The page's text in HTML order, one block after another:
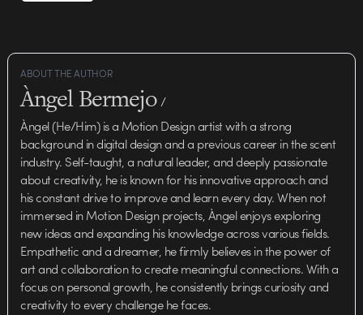
ABOUT THE AUTHOR
Àngel Bermejo/
Àngel (He/Him) is a Motion Design artist with a strong
background in digital design and a previous career in the scent
industry. Self-taught, a natural leader, and deeply passionate
about creativity, he is known for his innovative approach and
his constant drive to improve and learn every day. When not
immersed in Motion Design projects, Àngel enjoys exploring
new ideas and expanding his knowledge across various fields.
Empathetic and a dreamer, he firmly believes in the power of
art and collaboration to create meaningful connections. With a
focus on personal growth, he consistently brings curiosity and
creativity to every challenge he faces.